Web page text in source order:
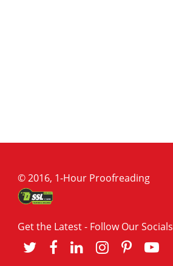
© 2016, 1-Hour Proofreading
Get the Latest - Follow Our Socials